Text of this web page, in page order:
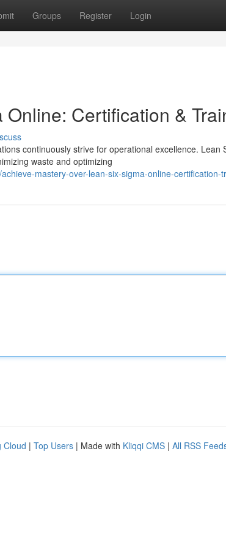
Groups Register Login
Certification &
continuously strive for operational excellence. Lean
waste and optimizing
mastery-over-lean-six-sigma-online-certification-
Cloud | Top Users | Made with Kliqqi CMS | All RSS